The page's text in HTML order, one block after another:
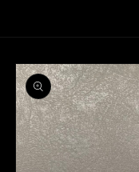
Skip to
product
information